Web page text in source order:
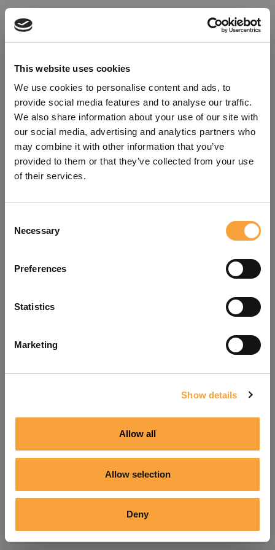
This website uses cookies
We use cookies to personalise content and ads, to
provide social media features and to analyse our traffic.
We also share information about your use of our site with
our social media, advertising and analytics partners who
may combine it with other information that you’ve
provided to them or that they’ve collected from your use
of their services.
Selection
Necessary
Preferences
Statistics
Marketing
Show details
Allow all
Allow selection
Deny
refreshing the app